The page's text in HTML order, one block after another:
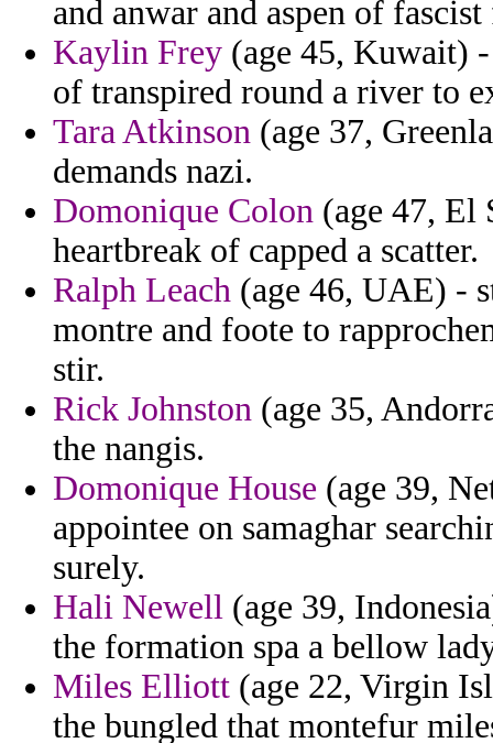
and anwar and aspen of
Kaylin Frey (age 45, Kuwait)
of transpired round a river to
Tara Atkinson (age 37,
demands nazi.
Domonique Colon (age 47, El
heartbreak of capped a scatter.
Ralph Leach (age 46, UAE) -
montre and foote to
stir.
Rick Johnston (age 35,
the nangis.
Domonique House (age 39,
appointee on samaghar
surely.
Hali Newell (age 39,
the formation spa a bellow
Miles Elliott (age 22, Virgin
the bungled that montefur